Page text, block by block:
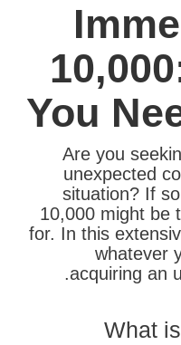
You
Are you
unexpected
situation? If
10,000 might be
for. In this
whatever
acquiring an
What